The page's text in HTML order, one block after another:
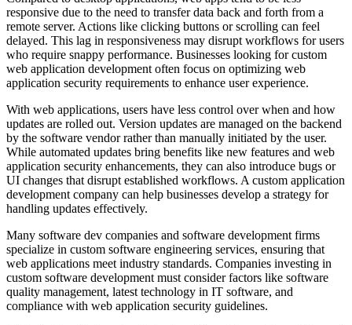
responsive due to the need to transfer data back and forth from a
remote server. Actions like clicking buttons or scrolling can feel
delayed. This lag in responsiveness may disrupt workflows for users
who require snappy performance. Businesses looking for custom
web application development often focus on optimizing web
application security requirements to enhance user experience.
With web applications, users have less control over when and how
updates are rolled out. Version updates are managed on the backend
by the software vendor rather than manually initiated by the user.
While automated updates bring benefits like new features and web
application security enhancements, they can also introduce bugs or
UI changes that disrupt established workflows. A custom application
development company can help businesses develop a strategy for
handling updates effectively.
Many software dev companies and software development firms
specialize in custom software engineering services, ensuring that
web applications meet industry standards. Companies investing in
custom software development must consider factors like software
quality management, latest technology in IT software, and
compliance with web application security guidelines.